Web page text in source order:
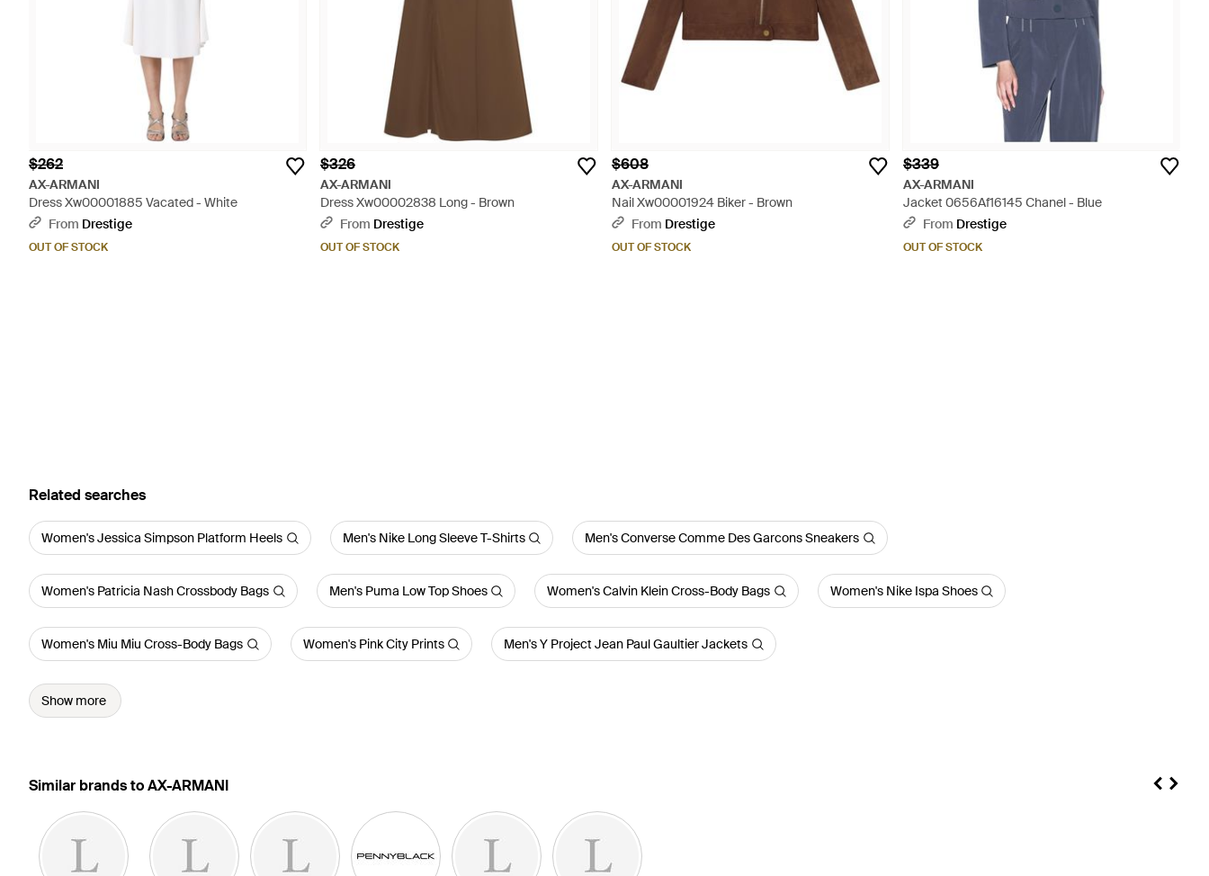
$262
AX-ARMANI
Dress Xw00001885 Vacated - White
From Drestige
OUT OF STOCK
$326
AX-ARMANI
Dress Xw00002838 Long - Brown
From Drestige
OUT OF STOCK
$608
AX-ARMANI
Nail Xw00001924 Biker - Brown
From Drestige
OUT OF STOCK
$339
AX-ARMANI
Jacket 0656Af16145 Chanel - Blue
From Drestige
OUT OF STOCK
Related searches
Women's Jessica Simpson Platform Heels Men's Nike Long Sleeve T-Shirts Men's Converse Comme Des Garcons Sneakers
Women's Patricia Nash Crossbody Bags Men's Puma Low Top Shoes Women's Calvin Klein Cross-Body Bags Women's Nike Ispa Shoes
Women's Miu Miu Cross-Body Bags Women's Pink City Prints Men's Y Project Jean Paul Gaultier Jackets
Show more
Similar brands to AX-ARMANI